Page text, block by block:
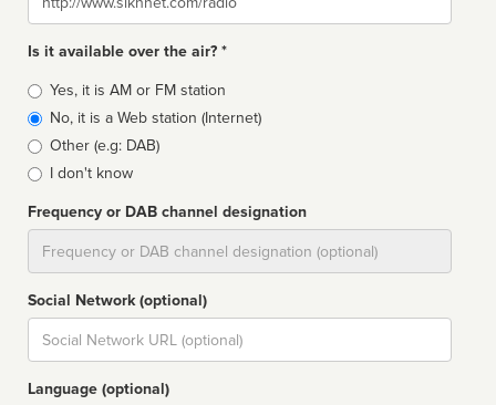
Is it available over the air? *
Broadcast
type
Yes, it is AM or FM station
No, it is a Web station (Internet)
Other (e.g: DAB)
I don't know
Frequency or DAB channel designation
Social Network (optional)
Social
url
Language (optional)